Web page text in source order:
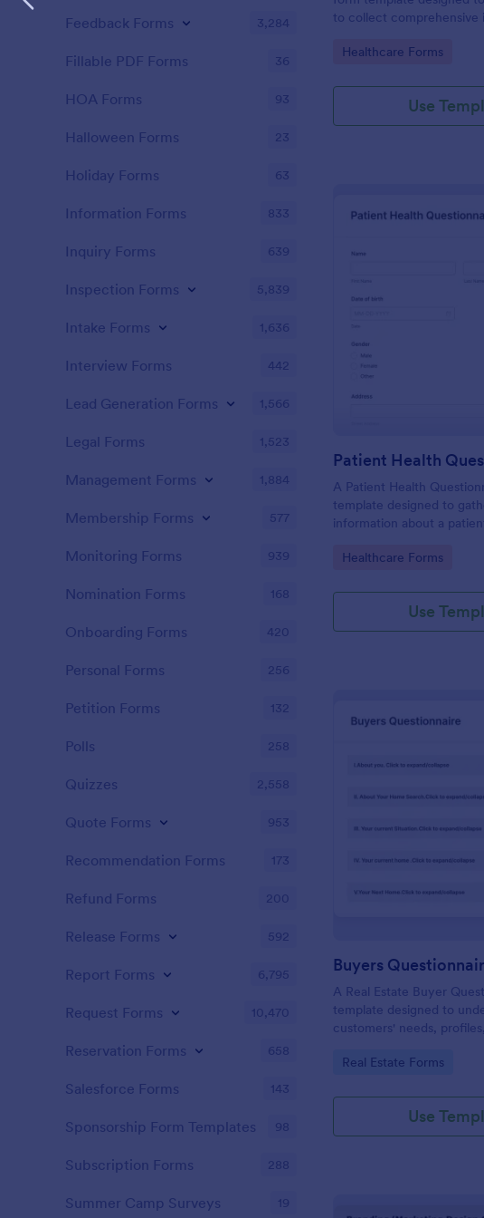
to collect comprehensive
assessing their health.
Go to Category:
Healthcare Forms
Use
Patient Health
A Patient Health
template designed to
information about a
complaints, family
relevant to their health.
Go to Category:
Healthcare Forms
Use
Buyers
A Real Estate Buyer
template designed to
customers' needs,
Go to Category:
Real Estate Forms
Use
Feedback Forms 3,284
Fillable PDF Forms 36
HOA Forms 93
Halloween Forms 23
Holiday Forms 63
Information Forms 833
Inquiry Forms 639
Inspection Forms 5,839
Intake Forms 1,636
Interview Forms 442
Lead Generation Forms 1,566
Legal Forms 1,523
Management Forms 1,884
Membership Forms 577
Monitoring Forms 939
Nomination Forms 168
Onboarding Forms 420
Personal Forms 256
Petition Forms 132
Polls 258
Quizzes 2,558
Quote Forms 953
Recommendation Forms 173
Refund Forms 200
Release Forms 592
Report Forms 6,795
Request Forms 10,470
Reservation Forms 658
Salesforce Forms 143
Sponsorship Form Templates 98
Subscription Forms 288
Summer Camp Surveys 19